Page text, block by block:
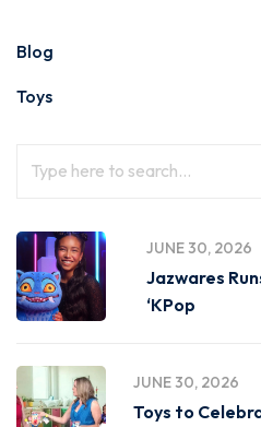
Blog
Toys
JUNE 30, 2026
Jazwares
‘KPop
JUNE 30, 2026
Toys to